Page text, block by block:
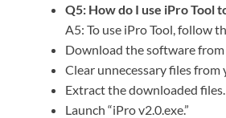
Q5: How do I use iPro Tool
A5: To use iPro Tool, follow
Download the software from
Clear unnecessary files from
Extract the downloaded files.
Launch “iPro v2.0.exe.”